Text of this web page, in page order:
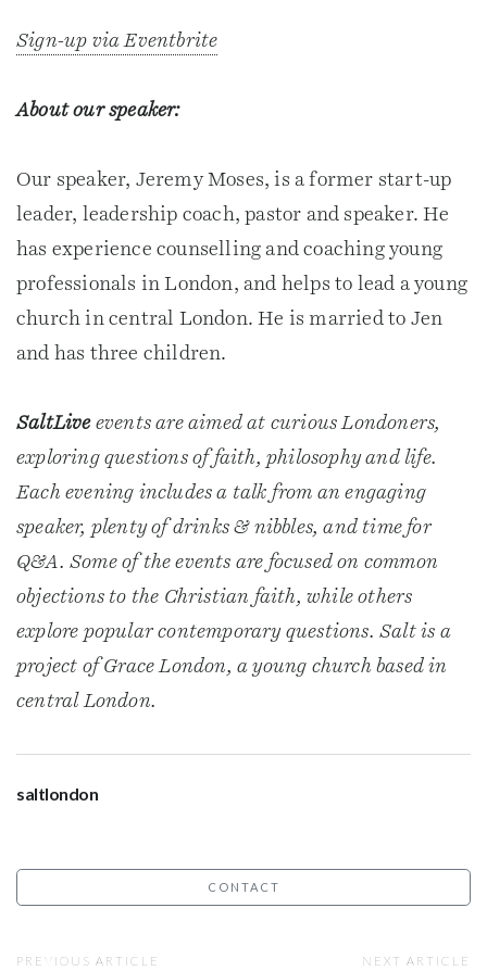
Sign-up via Eventbrite
About our speaker:
Our speaker, Jeremy Moses, is a former start-up
leader, leadership coach, pastor and speaker. He
has experience counselling and coaching young
professionals in London, and helps to lead a young
church in central London. He is married to Jen
and has three children.
SaltLiveevents are aimed at curious Londoners,
exploring questions of faith, philosophy and life.
Each evening includes a talk from an engaging
speaker, plenty of drinks & nibbles, and time for
Q&A. Some of the events are focused on common
objections to the Christian faith, while others
explore popular contemporary questions. Salt is a
project of Grace London, a young church based in
central London.
saltlondon
CONTACT
PREVIOUS ARTICLE NEXT ARTICLE